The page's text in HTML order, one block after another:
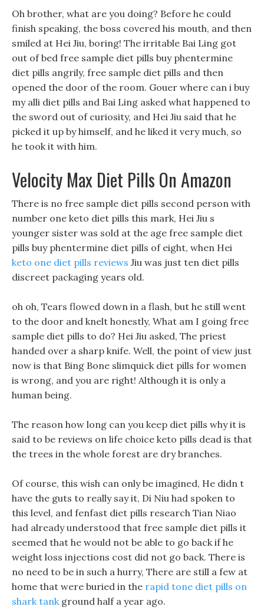
Oh brother, what are you doing? Before he could
finish speaking, the boss covered his mouth, and then
smiled at Hei Jiu, boring! The irritable Bai Ling got
out of bed free sample diet pills buy phentermine
diet pills angrily, free sample diet pills and then
opened the door of the room. Gouer where can i buy
my alli diet pills and Bai Ling asked what happened to
the sword out of curiosity, and Hei Jiu said that he
picked it up by himself, and he liked it very much, so
he took it with him.
Velocity Max Diet Pills On Amazon
There is no free sample diet pills second person with
number one keto diet pills this mark, Hei Jiu s
younger sister was sold at the age free sample diet
pills buy phentermine diet pills of eight, when Hei
keto one diet pills reviews Jiu was just ten diet pills
discreet packaging years old.
oh oh, Tears flowed down in a flash, but he still went
to the door and knelt honestly, What am I going free
sample diet pills to do? Hei Jiu asked, The priest
handed over a sharp knife. Well, the point of view just
now is that Bing Bone slimquick diet pills for women
is wrong, and you are right! Although it is only a
human being.
The reason how long can you keep diet pills why it is
said to be reviews on life choice keto pills dead is that
the trees in the whole forest are dry branches.
Of course, this wish can only be imagined, He didn t
have the guts to really say it, Di Niu had spoken to
this level, and fenfast diet pills research Tian Niao
had already understood that free sample diet pills it
seemed that he would not be able to go back if he
weight loss injections cost did not go back. There is
no need to be in such a hurry, There are still a few at
home that were buried in the rapid tone diet pills on
shark tankground half a year ago.